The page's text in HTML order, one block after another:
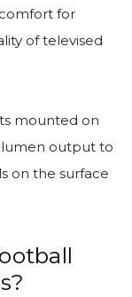
for
of televised
mounted on
lumen output to
on the surface